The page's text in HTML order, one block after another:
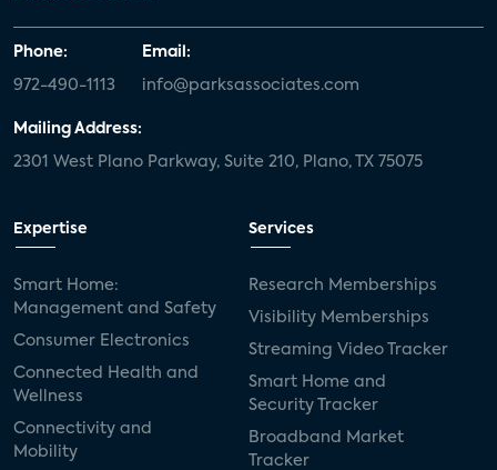
Phone:
972-490-1113
Email:
info@parksassociates.com
Mailing Address:
2301 West Plano Parkway, Suite 210, Plano, TX 75075
Expertise
Smart Home:
Management and Safety
Consumer Electronics
Connected Health and
Wellness
Connectivity and
Mobility
Services
Research Memberships
Visibility Memberships
Streaming Video Tracker
Smart Home and
Security Tracker
Broadband Market
Tracker